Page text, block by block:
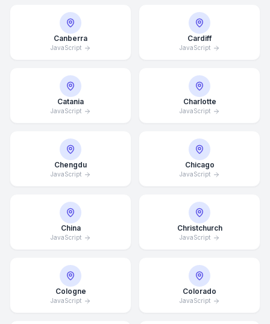
Canberra
JavaScript
Cardiff
JavaScript
Catania
JavaScript
Charlotte
JavaScript
Chengdu
JavaScript
Chicago
JavaScript
China
JavaScript
Christchurch
JavaScript
Cologne
JavaScript
Colorado
JavaScript